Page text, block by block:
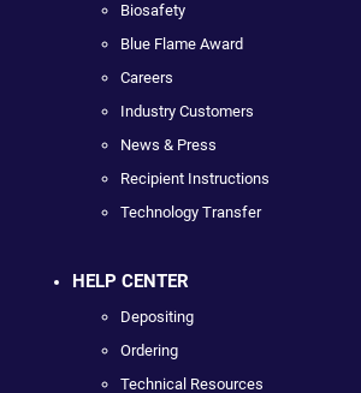
Biosafety
Blue Flame Award
Careers
Industry Customers
News & Press
Recipient Instructions
Technology Transfer
HELP CENTER
Depositing
Ordering
Technical Resources